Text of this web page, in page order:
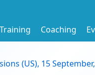
Training Coaching
(US), 15